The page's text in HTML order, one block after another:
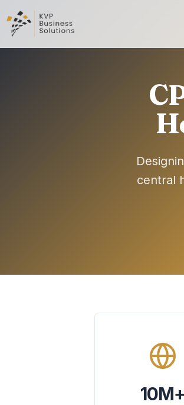
central
10M+